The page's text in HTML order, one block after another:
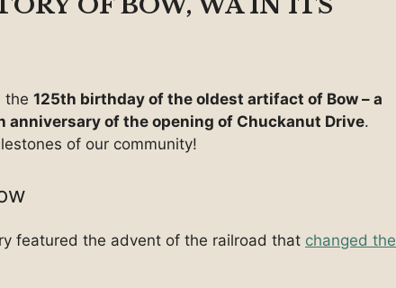
the 125th birthday of the oldest artifact of Bow – a
anniversary of the opening of Chuckanut Drive.
of our community!
featured the advent of the railroad that changed the